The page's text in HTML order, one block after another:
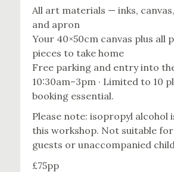
All art materials — inks,
and apron
Your 40×50cm canvas plus all
pieces to take home
Free parking and entry into
10:30am–3pm · Limited to 10
booking essential.
Please note: isopropyl alcohol
this workshop. Not suitable
guests or unaccompanied
£75pp